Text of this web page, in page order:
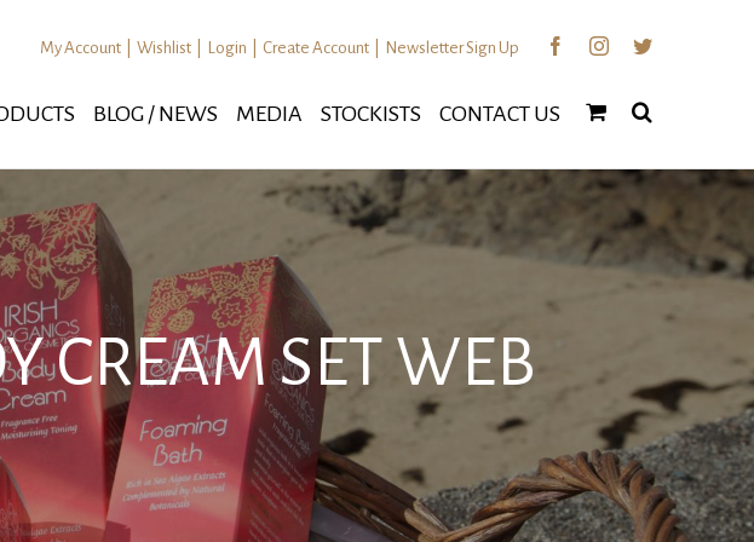
FacebookInstagramTwitter
My Account Wishlist Login Create Account Newsletter Sign Up
BLOG / NEWS MEDIA STOCKISTS CONTACT US
CREAM SET WEB